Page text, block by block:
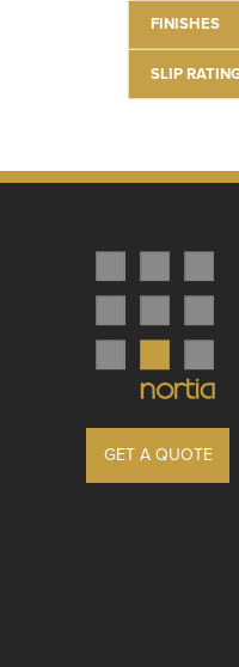
FINISHES
SLIP
GET A QUOTE